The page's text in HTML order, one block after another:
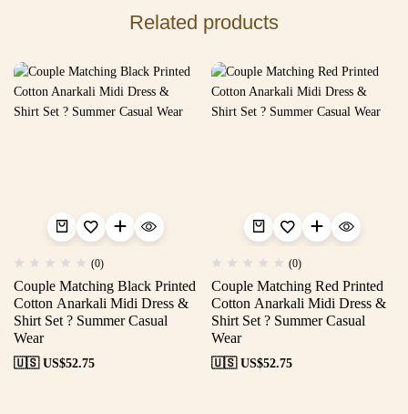
Related products
(0)
Couple Matching Black Printed
Cotton Anarkali Midi Dress &
Shirt Set ? Summer Casual
Wear
🇺🇸 US$52.75
(0)
Couple Matching Red Printed
Cotton Anarkali Midi Dress &
Shirt Set ? Summer Casual
Wear
🇺🇸 US$52.75